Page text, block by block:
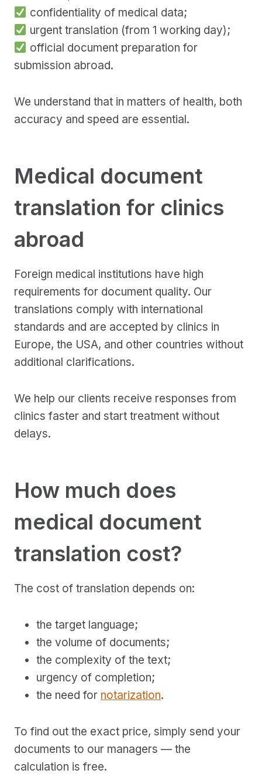
confidentiality of medical data;
urgent translation (from 1 working day);
official document preparation for
submission abroad.
We understand that in matters of health, both
accuracy and speed are essential.
Medical document
translation for clinics
abroad
Foreign medical institutions have high
requirements for document quality. Our
translations comply with international
standards and are accepted by clinics in
Europe, the USA, and other countries without
additional clarifications.
We help our clients receive responses from
clinics faster and start treatment without
delays.
How much does
medical document
translation cost?
The cost of translation depends on:
the target language;
the volume of documents;
the complexity of the text;
urgency of completion;
the need for notarization.
To find out the exact price, simply send your
documents to our managers — the
calculation is free.